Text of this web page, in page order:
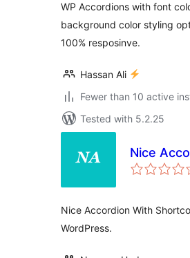
WP Accordions with font
background color styling
100% resposinve.
Hassan Ali
Fewer than 10 active
Tested with 5.2.25
Nice
Nice Accordion With
WordPress.